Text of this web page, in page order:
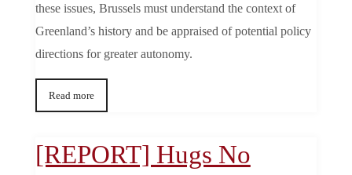
these issues, Brussels must understand the context of
Greenland’s history and be appraised of potential policy
directions for greater autonomy.
Read more
[REPORT] Hugs No